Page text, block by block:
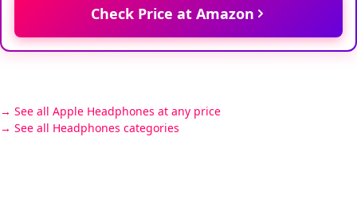
Check Price at Amazon
See all Apple Headphones at any price
See all Headphones categories